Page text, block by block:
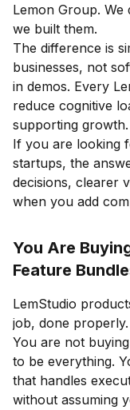
Lemon Group. We
we built them.
The difference is
businesses, not
in demos. Every
reduce cognitive
supporting growth.
If you are looking
startups, the
decisions, clearer
when you add
You Are
Feature
LemStudio
job, done properly.
You are not
to be everything.
that handles
without assuming